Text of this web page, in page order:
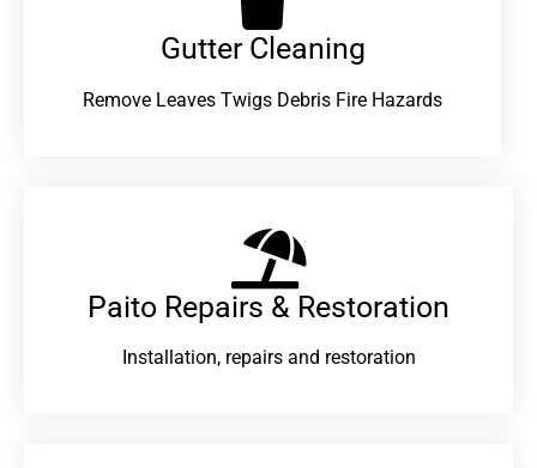
Gutter Cleaning
Remove Leaves Twigs Debris Fire Hazards
Paito Repairs & Restoration​
Installation, repairs and restoration